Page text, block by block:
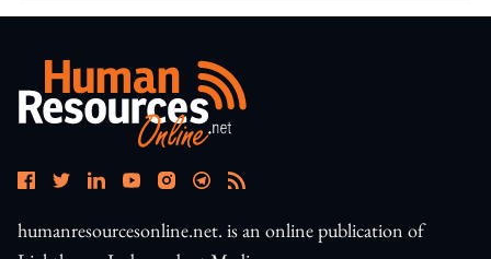
humanresourcesonline.net. is an online publication of